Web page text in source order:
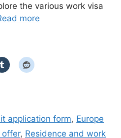
the various work visa
more
application form, Europe
offer, Residence and work